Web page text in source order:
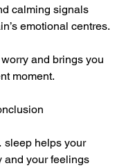
calming signals
emotional centres.
and brings you
moment.
helps your
and your feelings